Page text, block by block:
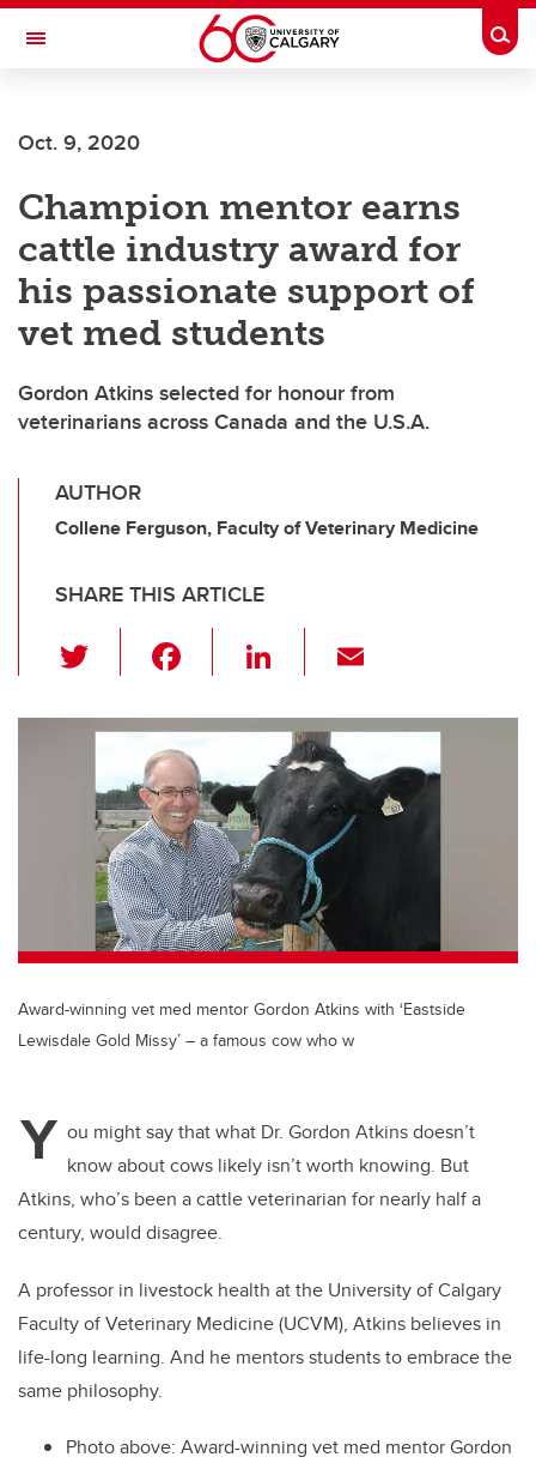
Skip to main content
Toggle Navigation
Oct. 9, 2020
Champion mentor earns
cattle industry award for
his passionate support of
vet med students
Gordon Atkins selected for honour from
veterinarians across Canada and the U.S.A.
AUTHOR
Collene Ferguson, Faculty of Veterinary Medicine
SHARE THIS ARTICLE
wi
tt c
e
b
o
o
k
Li
k
e
dI
n
ail
Award-winning vet med mentor Gordon Atkins with ‘Eastside
Lewisdale Gold Missy’ – a famous cow who w
Y ou might say that what Dr. Gordon Atkins doesn’t
know about cows likely isn’t worth knowing. But
Atkins, who’s been a cattle veterinarian for nearly half a
century, would disagree.
A professor in livestock health at the University of Calgary
Faculty of Veterinary Medicine (UCVM), Atkins believes in
life-long learning. And he mentors students to embrace the
same philosophy.
Photo above: Award-winning vet med mentor Gordon